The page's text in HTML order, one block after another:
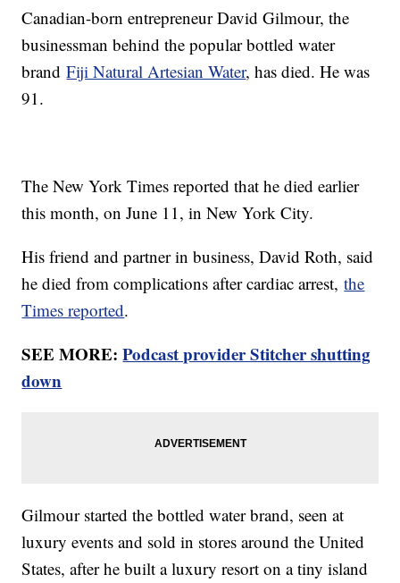
Canadian-born entrepreneur David Gilmour, the
businessman behind the popular bottled water
brandFiji Natural Artesian Water, has died. He was
91.
The New York Times reported that he died earlier
this month, on June 11, in New York City.
His friend and partner in business, David Roth, said
he died from complications after cardiac arrest,the
Times reported.
SEE MORE:Podcast provider Stitcher shutting
down
Gilmour started the bottled water brand, seen at
luxury events and sold in stores around the United
States, after he built a luxury resort on a tiny island